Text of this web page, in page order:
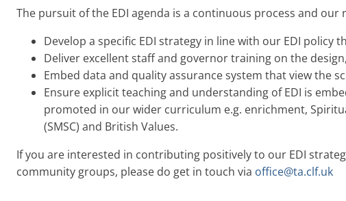
The pursuit of the EDI agenda is a continuous process and our
Develop a specific EDI strategy in line with our EDI policy
Deliver excellent staff and governor training on the
Embed data and quality assurance system that view the
Ensure explicit teaching and understanding of EDI is
promoted in our wider curriculum e.g. enrichment,
(SMSC) and British Values.
If you are interested in contributing positively to our EDI
community groups, please do get in touch via office@ta.clf.uk